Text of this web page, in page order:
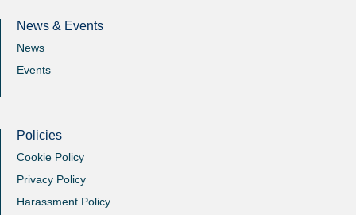
News & Events
News
Events
Policies
Cookie Policy
Privacy Policy
Harassment Policy